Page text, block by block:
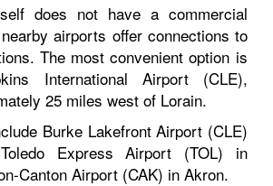
does not have a commercial
airports offer connections to
The most convenient option is
International Airport (CLE),
25 miles west of Lorain.
Burke Lakefront Airport (CLE)
Express Airport (TOL) in
Canton Airport (CAK) in Akron.